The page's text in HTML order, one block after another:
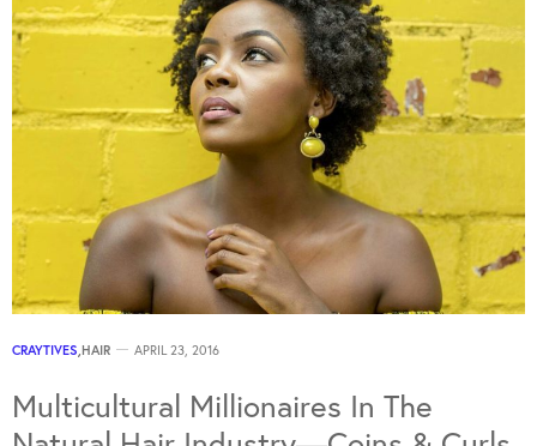
CRAYTIVES,HAIR APRIL 23, 2016
Multicultural Millionaires In The